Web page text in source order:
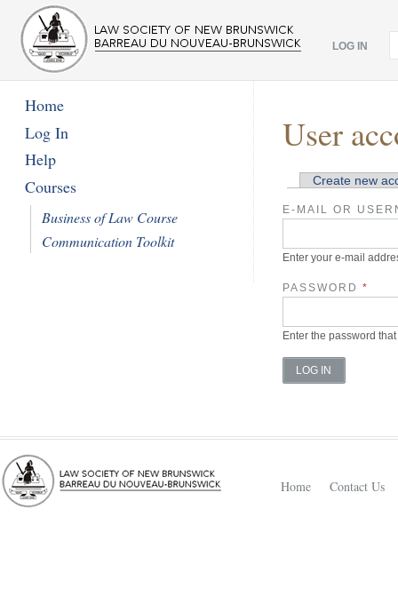
LOG IN
Home
Log In
Help
Courses
Business of Law Course
Communication Toolkit
User
Primary tabs
Create new
E-MAIL OR
Enter your e-mail
PASSWORD *
Enter the password
Home Contact Us